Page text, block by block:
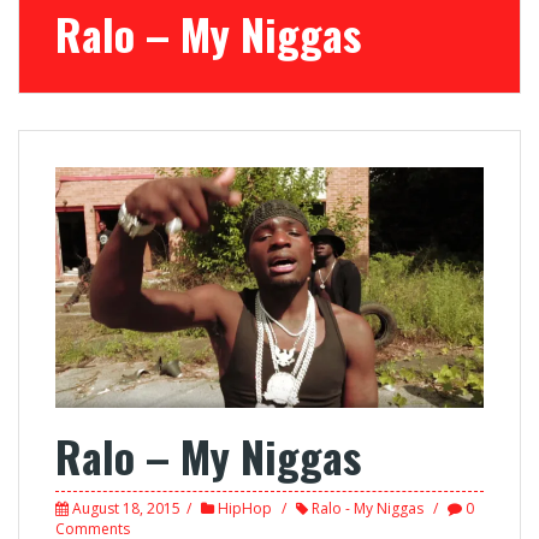
Ralo – My Niggas
Ralo – My Niggas
August 18, 2015 HipHop Ralo - My Niggas
0
Comments